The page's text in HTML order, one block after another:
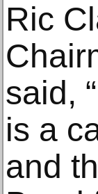
Ric
said,
is a
and